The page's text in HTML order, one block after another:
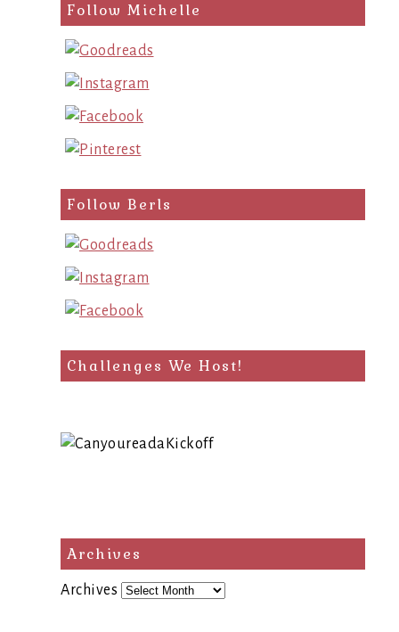
Follow Michelle
Follow Berls
Challenges We Host!
Archives
Archives